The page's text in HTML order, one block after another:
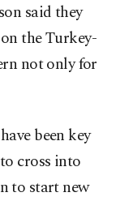
said they
the Turkey-
not only for
been key
cross into
to start new